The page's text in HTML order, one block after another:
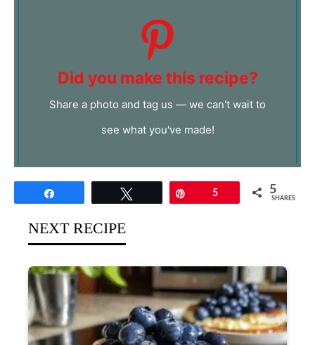
Did you make this recipe?
Share a photo and tag us — we can't wait to
see what you've made!
5 5
SHARES
NEXT RECIPE